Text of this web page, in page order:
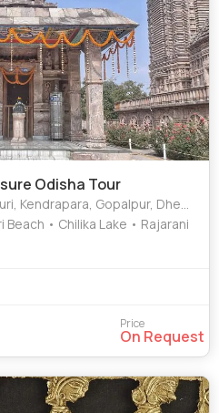
Odisha Tour
Gopalpur, Dhenkanal, Chilika
Beach • Chilika Lake • Rajarani
Price
On Request